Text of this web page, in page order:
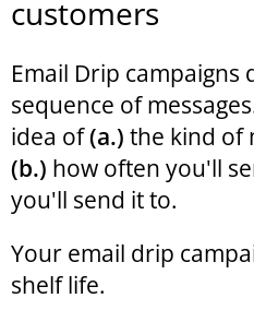
customers
Email Drip campaigns
sequence of
idea of(a.) the kind of
(b.) how often you'll
you'll send it to.
Your email drip
shelf life.